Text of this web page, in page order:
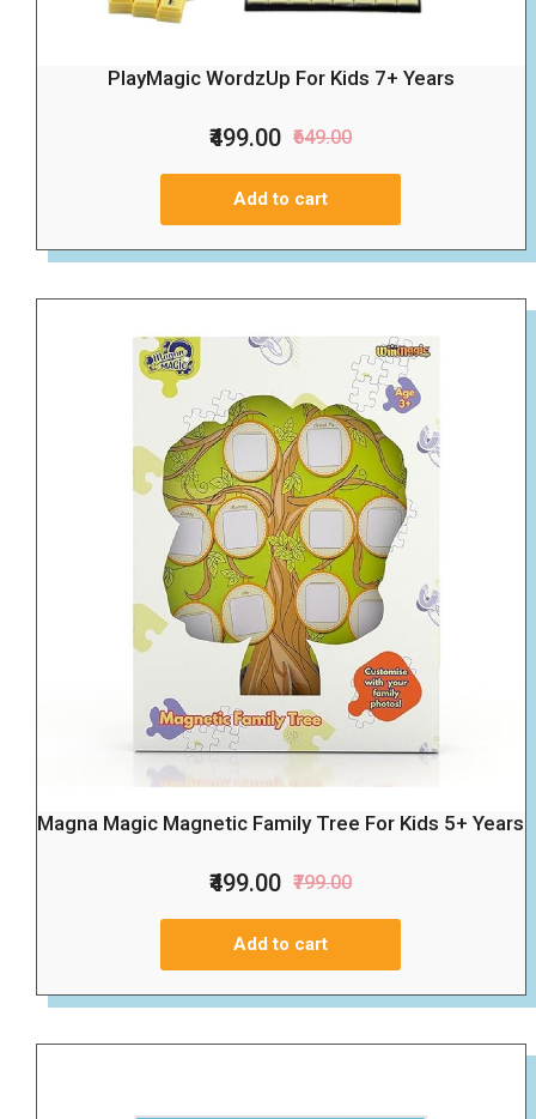
PlayMagic WordzUp For Kids 7+ Years
₹499.00 ₹649.00
Add to cart
Magna Magic Magnetic Family Tree For Kids 5+ Years
₹499.00 ₹799.00
Add to cart